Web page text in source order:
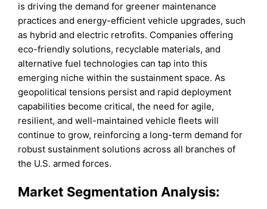
is driving the demand for greener maintenance
practices and energy-efficient vehicle upgrades, such
as hybrid and electric retrofits. Companies offering
eco-friendly solutions, recyclable materials, and
alternative fuel technologies can tap into this
emerging niche within the sustainment space. As
geopolitical tensions persist and rapid deployment
capabilities become critical, the need for agile,
resilient, and well-maintained vehicle fleets will
continue to grow, reinforcing a long-term demand for
robust sustainment solutions across all branches of
the U.S. armed forces.
Market Segmentation Analysis: